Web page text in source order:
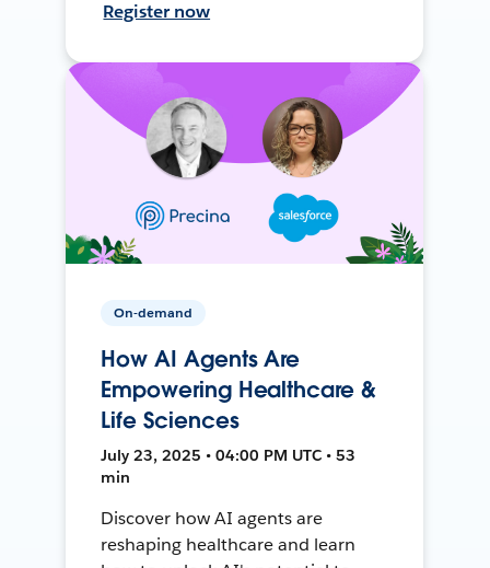
Register now
On-demand
How AI Agents Are
Empowering Healthcare &
Life Sciences
July 23, 2025 • 04:00 PM UTC • 53
min
Discover how AI agents are
reshaping healthcare and learn